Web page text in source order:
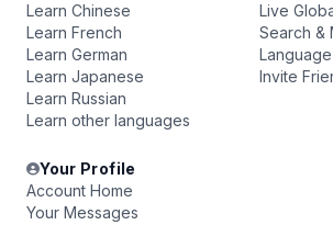
Learn Chinese
Learn French
Learn German
Learn Japanese
Learn Russian
Learn other languages
Live
Search &
Invite
Your Profile
Account Home
Your Messages